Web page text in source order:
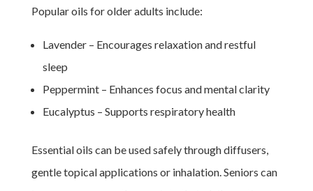
Popular oils for older adults include:
Lavender – Encourages relaxation and restful
sleep
Peppermint – Enhances focus and mental clarity
Eucalyptus – Supports respiratory health
Essential oils can be used safely through diffusers,
gentle topical applications or inhalation. Seniors can